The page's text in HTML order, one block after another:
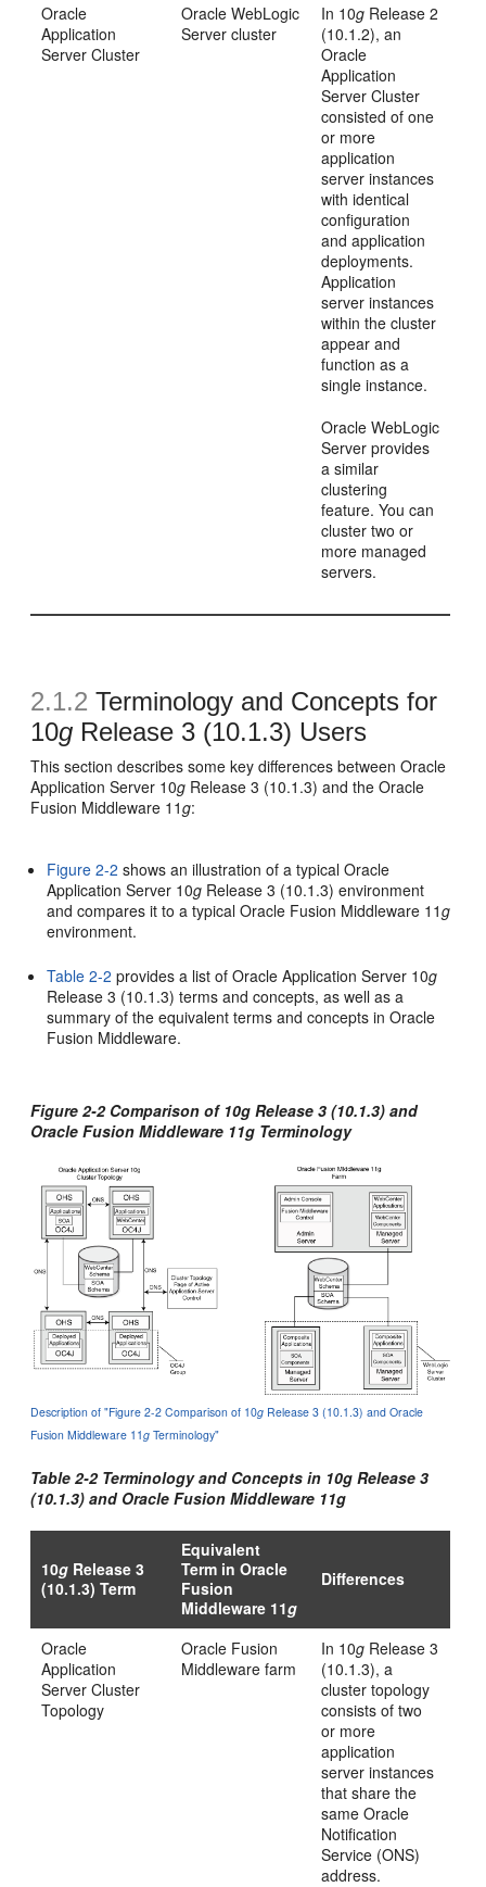
Oracle
Application
Server Cluster
Oracle WebLogic
Server cluster
In 10g Release 2
(10.1.2), an
Oracle
Application
Server Cluster
consisted of one
or more
application
server instances
with identical
configuration
and application
deployments.
Application
server instances
within the cluster
appear and
function as a
single instance.
Oracle WebLogic
Server provides
a similar
clustering
feature. You can
cluster two or
more managed
servers.
2.1.2 Terminology and Concepts for
10g Release 3 (10.1.3) Users
This section describes some key differences between Oracle
Application Server 10g Release 3 (10.1.3) and the Oracle
Fusion Middleware 11g:
Figure 2-2 shows an illustration of a typical Oracle
Application Server 10g Release 3 (10.1.3) environment
and compares it to a typical Oracle Fusion Middleware 11g
environment.
Table 2-2 provides a list of Oracle Application Server 10g
Release 3 (10.1.3) terms and concepts, as well as a
summary of the equivalent terms and concepts in Oracle
Fusion Middleware.
Figure 2-2 Comparison of 10g Release 3 (10.1.3) and
Oracle Fusion Middleware 11g Terminology
Description of "Figure 2-2 Comparison of 10g Release 3 (10.1.3) and Oracle
Fusion Middleware 11g Terminology"
Table 2-2 Terminology and Concepts in 10g Release 3
(10.1.3) and Oracle Fusion Middleware 11g
10g Release 3
(10.1.3) Term
Equivalent
Term in Oracle
Fusion
Middleware 11g
Differences
Oracle
Application
Server Cluster
Topology
Oracle Fusion
Middleware farm
In 10g Release 3
(10.1.3), a
cluster topology
consists of two
or more
application
server instances
that share the
same Oracle
Notification
Service (ONS)
address.